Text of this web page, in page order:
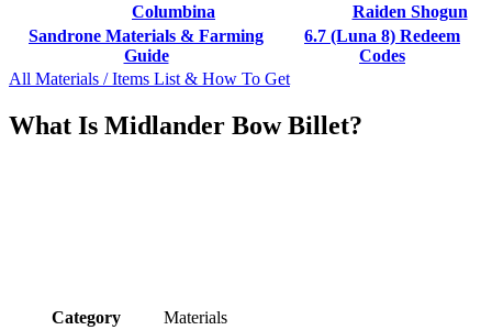
Columbina
Raiden Shogun
Sandrone Materials & Farming
Guide
6.7 (Luna 8) Redeem
Codes
All Materials / Items List & How To Get
What Is Midlander Bow Billet?
Category Materials